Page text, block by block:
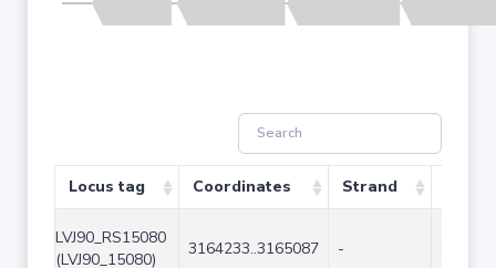
Locus tag Coordinates Strand
LVJ90_RS15080
(LVJ90_15080)
3164233..3165087 -